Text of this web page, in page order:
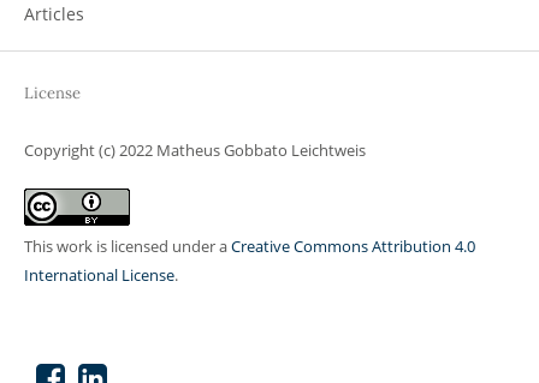
Articles
License
Copyright (c) 2022 Matheus Gobbato Leichtweis
This work is licensed under aCreative Commons Attribution 4.0
International License.